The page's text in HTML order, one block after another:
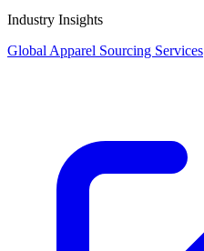
Industry Insights
Global Apparel Sourcing Services